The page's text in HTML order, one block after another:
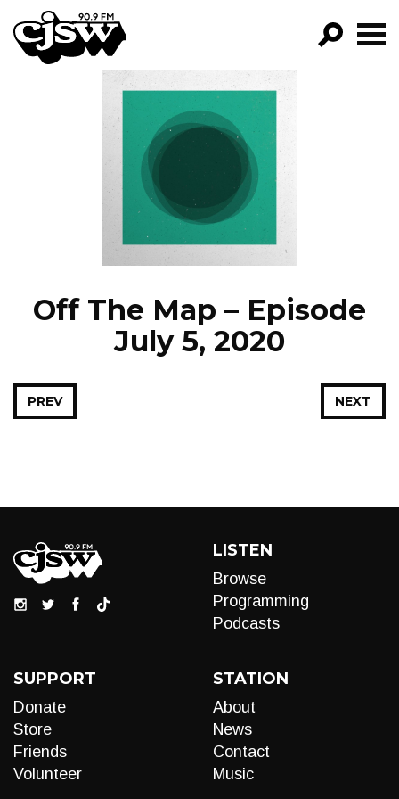
CJSW
FILTER BY:
PROGRAMS
EPISODES
NEWS
Off The Map – Episode
July 5, 2020
NEXT
PREV
LISTEN
Browse
Programming
Podcasts
SUPPORT
Donate
Store
Friends
Volunteer
STATION
About
News
Contact
Music